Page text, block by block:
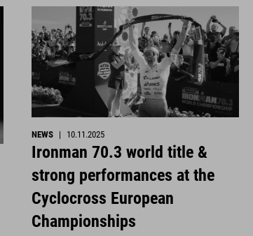
NEWS | 10.11.2025
Ironman 70.3 world title &
strong performances at the
Cyclocross European
Championships